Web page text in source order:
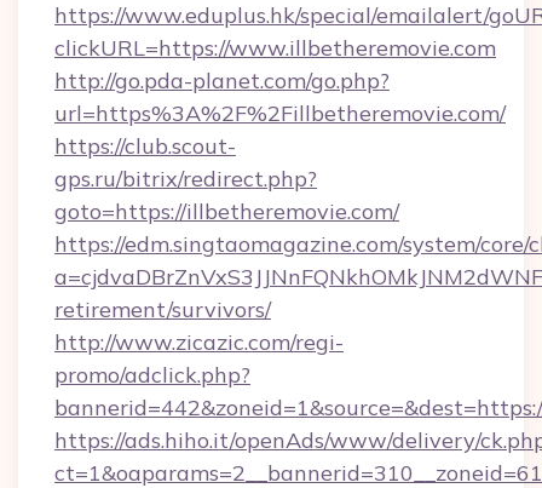
https://www.eduplus.hk/special/emailalert/
clickURL=https://www.illbetheremovie.com
http://go.pda-planet.com/go.php?
url=https%3A%2F%2Fillbetheremovie.com/
https://club.scout-
gps.ru/bitrix/redirect.php?
goto=https://illbetheremovie.com/
https://edm.singtaomagazine.com/system/core/
retirement/survivors/
http://www.zicazic.com/regi-
promo/adclick.php?
https://ads.hiho.it/openAds/www/delivery/